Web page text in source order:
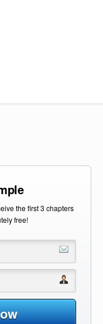
the first 3 chapters
free!